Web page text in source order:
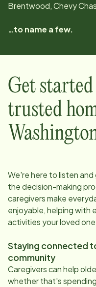
Brentwood, Chevy
…to name a few.
Get
trusted
We're here to listen
the decision-making
caregivers make
enjoyable, helping with
activities your loved
Staying connected
community
Caregivers can help
whether that's